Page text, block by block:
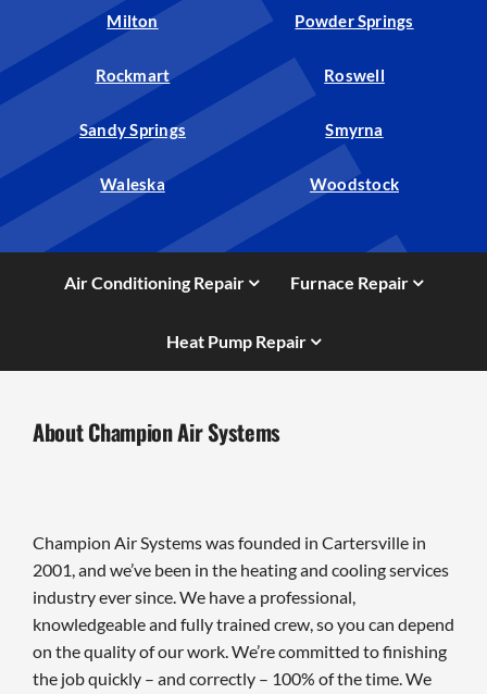
Milton Powder Springs
Rockmart Roswell
Sandy Springs Smyrna
Waleska Woodstock
Air Conditioning Repair Furnace Repair
Heat Pump Repair
About Champion Air Systems
Champion Air Systems was founded in Cartersville in
2001, and we’ve been in the heating and cooling services
industry ever since. We have a professional,
knowledgeable and fully trained crew, so you can depend
on the quality of our work. We’re committed to finishing
the job quickly – and correctly – 100% of the time. We